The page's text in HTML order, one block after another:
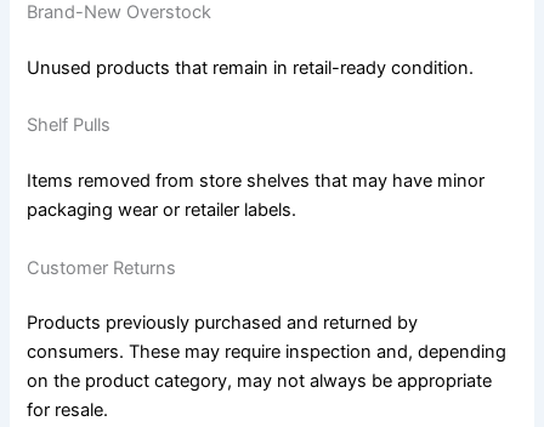
Brand-New Overstock
Unused products that remain in retail-ready condition.
Shelf Pulls
Items removed from store shelves that may have minor
packaging wear or retailer labels.
Customer Returns
Products previously purchased and returned by
consumers. These may require inspection and, depending
on the product category, may not always be appropriate
for resale.